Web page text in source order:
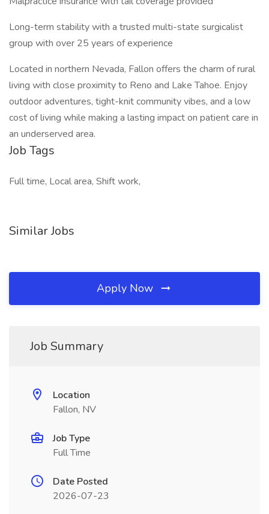
Long-term stability with a trusted multi-state surgicalist
group with over 25 years of experience
Located in northern Nevada, Fallon offers the charm of rural
living with close proximity to Reno and Lake Tahoe. Enjoy
outdoor adventures, tight-knit community vibes, and a low
cost of living while making a lasting impact on patient care in
an underserved area.
Job Tags
Full time, Local area, Shift work,
Similar Jobs
Apply Now
Job Summary
Location
Fallon, NV
Job Type
Full Time
Date Posted
2026-07-23